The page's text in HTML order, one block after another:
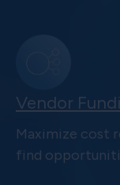
Vendor
Maximize cost
find